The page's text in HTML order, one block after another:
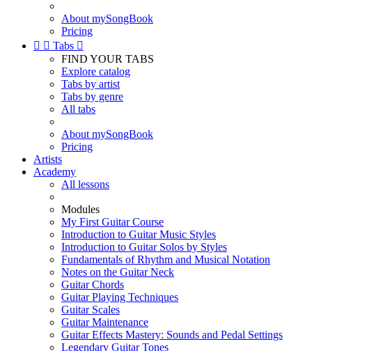
About mySongBook
Pricing
  Tabs 
FIND YOUR TABS
Explore catalog
Tabs by artist
Tabs by genre
All tabs
About mySongBook
Pricing
Artists
Academy
All lessons
Modules
My First Guitar Course
Introduction to Guitar Music Styles
Introduction to Guitar Solos by Styles
Fundamentals of Rhythm and Musical Notation
Notes on the Guitar Neck
Guitar Chords
Guitar Playing Techniques
Guitar Scales
Guitar Maintenance
Guitar Effects Mastery: Sounds and Pedal Settings
Legendary Guitar Tones